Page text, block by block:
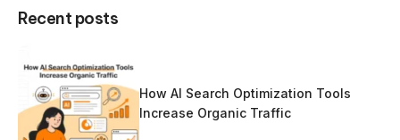
Recent posts
How AI Search Optimization Tools
Increase Organic Traffic